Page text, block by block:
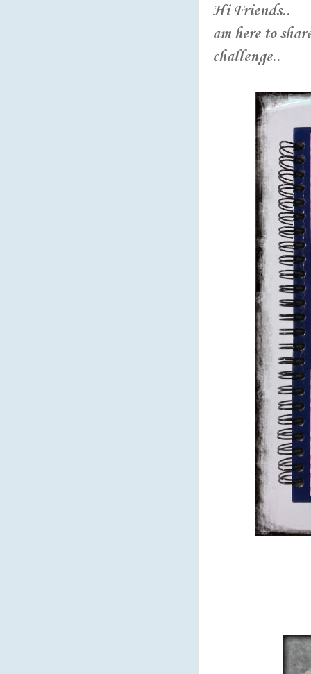
Hi Friends..
am here to
challenge..